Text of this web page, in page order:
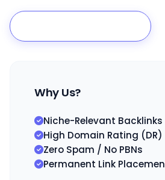
Why Us?
Niche-Relevant Backlinks
High Domain Rating (DR)
Zero Spam / No PBNs
Permanent Link